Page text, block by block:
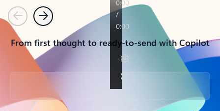
PreviousNext
From first thought to ready-to-send with Copilot
Back to tabs